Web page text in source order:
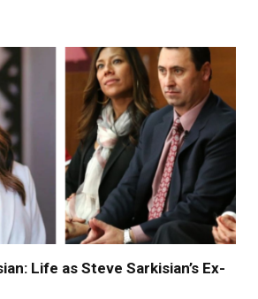
Life as Steve Sarkisian’s Ex-